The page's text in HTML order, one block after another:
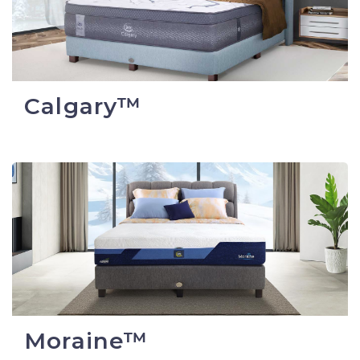
Calgary™
Moraine™